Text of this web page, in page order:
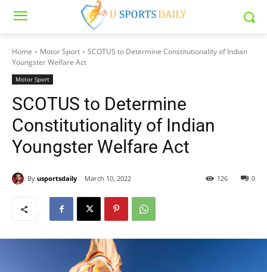
Home Motor Sport
SCOTUS to Determine Constitutionality of Indian
Youngster Welfare Act
Motor Sport
SCOTUS to Determine
Constitutionality of Indian
Youngster Welfare Act
By usportsdaily March 10, 2022 0
126